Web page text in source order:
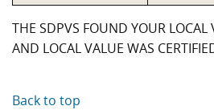
THE SDPVS FOUND YOUR LOCAL
AND LOCAL VALUE WAS
Back to top